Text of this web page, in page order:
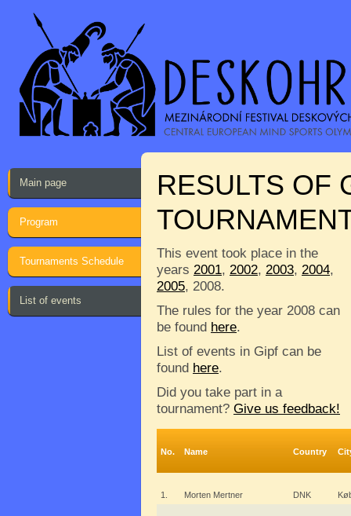
Main page
Program
Tournaments Schedule
List of events
RESULTS OF
This event took place in the
years 2001, 2002, 2003, 2004,
2005, 2008.
The rules for the year 2008 can
be found here.
List of events in Gipf can be
found here.
Did you take part in a
tournament? Give us feedback!
No. Name Country
1. Morten Mertner DNK